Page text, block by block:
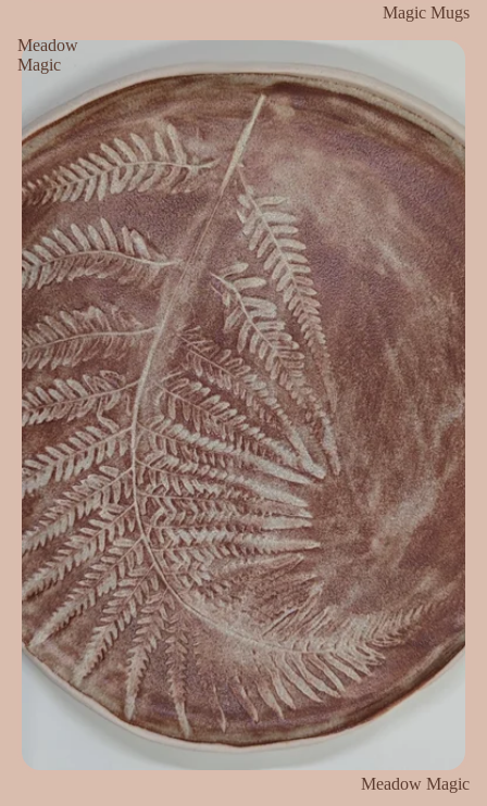
Magic Mugs
Meadow
Magic
Meadow Magic